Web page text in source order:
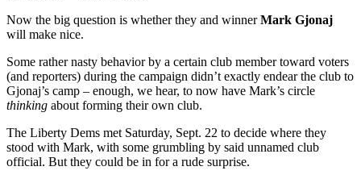
Now the big question is whether they and winnerMark Gjonaj
will make nice.
Some rather nasty behavior by a certain club member toward voters
(and reporters) during the campaign didn’t exactly endear the club to
Gjonaj’s camp – enough, we hear, to now have Mark’s circle
thinking about forming their own club.
The Liberty Dems met Saturday, Sept. 22 to decide where they
stood with Mark, with some grumbling by said unnamed club
official. But they could be in for a rude surprise.